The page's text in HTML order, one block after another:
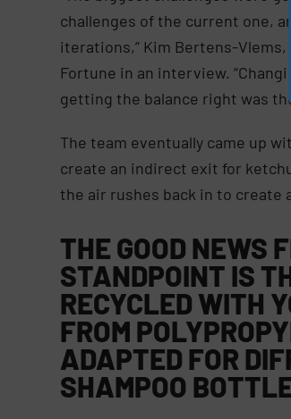
challenges of the current one,
iterations,” Kim Bertens-
Fortune in an interview.
getting the balance right was
The team eventually came up
create an indirect exit for
the air rushes back in to create
THE GOOD NEWS
STANDPOINT IS
RECYCLED WITH
FROM
ADAPTED FOR
SHAMPOO